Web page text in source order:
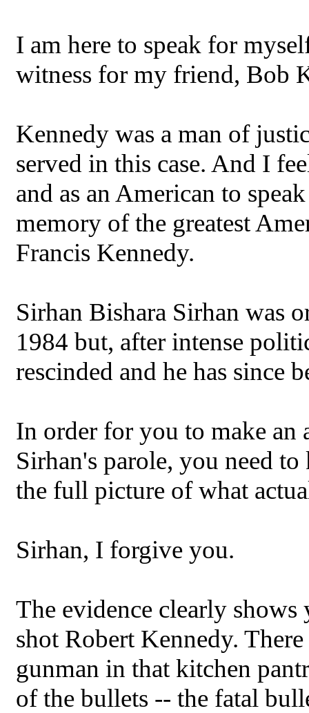
I am here to speak for
witness for my friend, Bob
Kennedy was a man of
served in this case. And I
and as an American to
memory of the greatest
Francis Kennedy.
Sirhan Bishara Sirhan was
1984 but, after intense
rescinded and he has since
In order for you to make an
Sirhan's parole, you need
the full picture of what
Sirhan, I forgive you.
The evidence clearly
shot Robert Kennedy.
gunman in that kitchen
of the bullets -- the fatal